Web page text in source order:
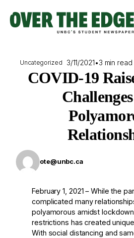
content
Uncategorized 3/11/2021•3 min read
COVID-19
ote@unbc.ca
February 1, 2021 – While the
complicated many
polyamorous amidst
restrictions has created
With social distancing and